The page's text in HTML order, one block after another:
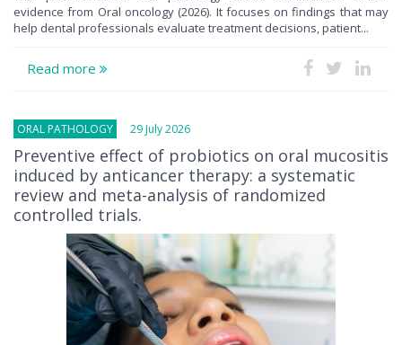
evidence from Oral oncology (2026). It focuses on findings that may
help dental professionals evaluate treatment decisions, patient...
Read more
ORAL PATHOLOGY 29 July 2026
Preventive effect of probiotics on oral mucositis
induced by anticancer therapy: a systematic
review and meta-analysis of randomized
controlled trials.